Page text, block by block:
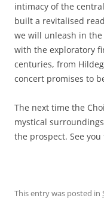
intimacy of the central
built a revitalised
we will unleash in
with the exploratory
centuries, from
concert promises to
The next time the
mystical
the prospect. See
This entry was posted in